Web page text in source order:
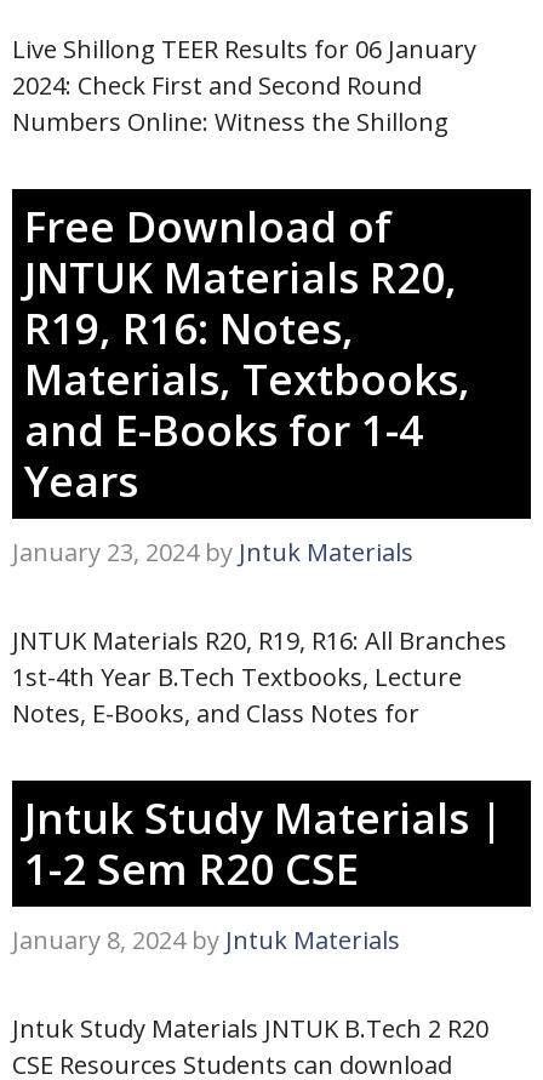
Live Shillong TEER Results for 06 January
2024: Check First and Second Round
Numbers Online: Witness the Shillong
Free Download of
JNTUK Materials R20,
R19, R16: Notes,
Materials, Textbooks,
and E-Books for 1-4
Years
January 23, 2024 by Jntuk Materials
JNTUK Materials R20, R19, R16: All Branches
1st-4th Year B.Tech Textbooks, Lecture
Notes, E-Books, and Class Notes for
Jntuk Study Materials |
1-2 Sem R20 CSE
January 8, 2024 by Jntuk Materials
Jntuk Study Materials JNTUK B.Tech 2 R20
CSE Resources Students can download